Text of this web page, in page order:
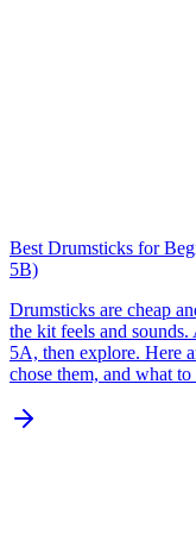
Best Drumsticks for
5B)
Drumsticks are cheap
the kit feels and
5A, then explore. Here
chose them, and what to